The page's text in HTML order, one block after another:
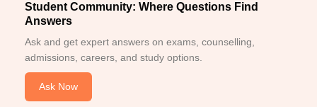
Student Community: Where Questions Find
Answers
Ask and get expert answers on exams, counselling,
admissions, careers, and study options.
Ask Now